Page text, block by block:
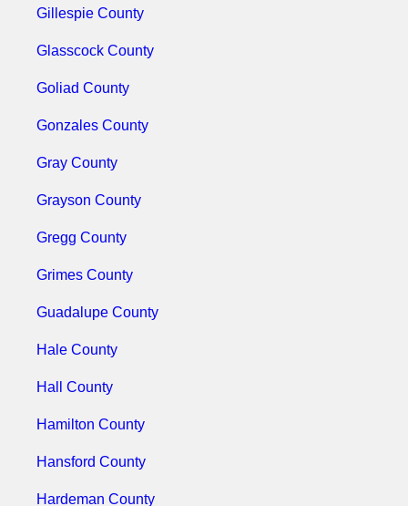
Gillespie County
Glasscock County
Goliad County
Gonzales County
Gray County
Grayson County
Gregg County
Grimes County
Guadalupe County
Hale County
Hall County
Hamilton County
Hansford County
Hardeman County